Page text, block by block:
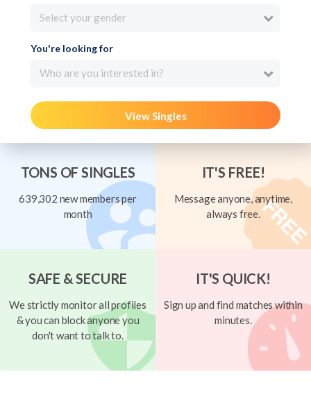
Select your gender
You're looking for
Who are you interested in?
View Singles
TONS OF SINGLES
639,302 new members per
month
IT'S FREE!
Message anyone, anytime,
always free.
SAFE & SECURE
We strictly monitor all profiles
& you can block anyone you
don't want to talk to.
IT'S QUICK!
Sign up and find matches within
minutes.